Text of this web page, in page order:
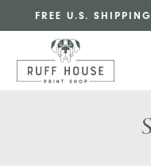
Skip to main
FREE U.S. SHIPPING